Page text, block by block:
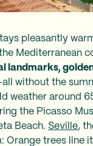
pleasantly
Mediterranean
landmarks,
without the
weather around
the Picasso
Beach. Seville,
Orange trees line